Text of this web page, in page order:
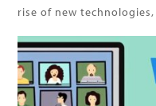
rise of new